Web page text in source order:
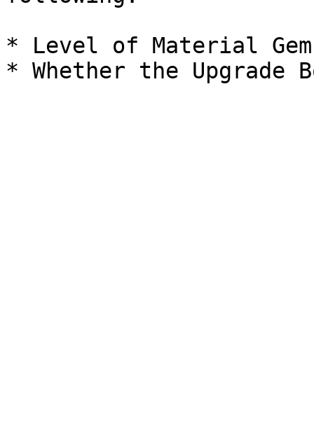
* Level of Material